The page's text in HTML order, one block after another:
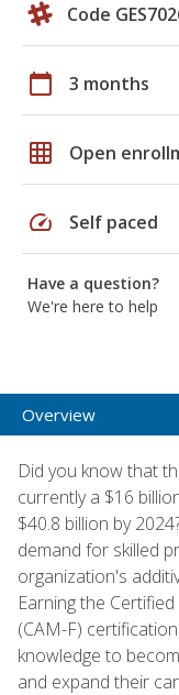
Code
calendar_today 3 months
grid_on Open
speed Self paced
Have a question?
We're here to help
Overview
Did you know that
currently a $16
$40.8 billion by
demand for skilled
organization's
Earning the
(CAM-F)
knowledge to
and expand their